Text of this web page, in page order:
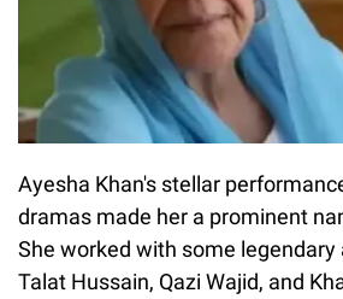
Ayesha Khan's stellar
dramas made her a prominent
She worked with some legendary
Talat Hussain, Qazi Wajid, and